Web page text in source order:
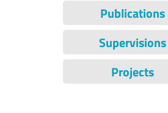
Publications
Supervisions
Projects